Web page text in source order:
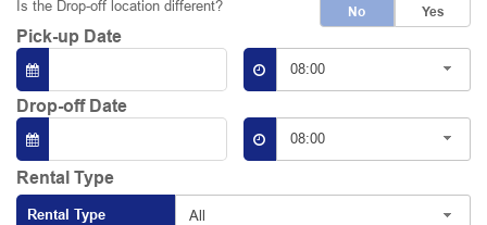
Is the Drop-off location different? No Yes
Pick-up Date
08:00
Drop-off Date
08:00
Rental Type
Rental Type All